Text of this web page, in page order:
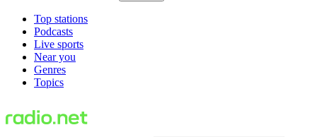
Top stations
Podcasts
Live sports
Near you
Genres
Topics